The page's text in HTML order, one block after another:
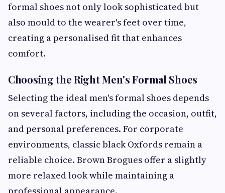
formal shoes not only look sophisticated but
also mould to the wearer's feet over time,
creating a personalised fit that enhances
comfort.
Choosing the Right Men's Formal Shoes
Selecting the ideal men's formal shoes depends
on several factors, including the occasion, outfit,
and personal preferences. For corporate
environments, classic black Oxfords remain a
reliable choice. Brown Brogues offer a slightly
more relaxed look while maintaining a